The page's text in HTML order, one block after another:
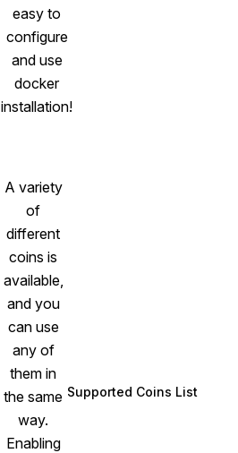
easy to
configure
and use
docker
installation!
A variety
of
different
coins is
available,
and you
can use
any of
them in
the same
way.
Enabling
Supported Coins List